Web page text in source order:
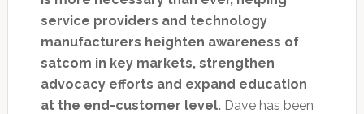
service providers and technology
manufacturers heighten awareness of
satcom in key markets, strengthen
advocacy efforts and expand education
at the end-customer level.Dave has been